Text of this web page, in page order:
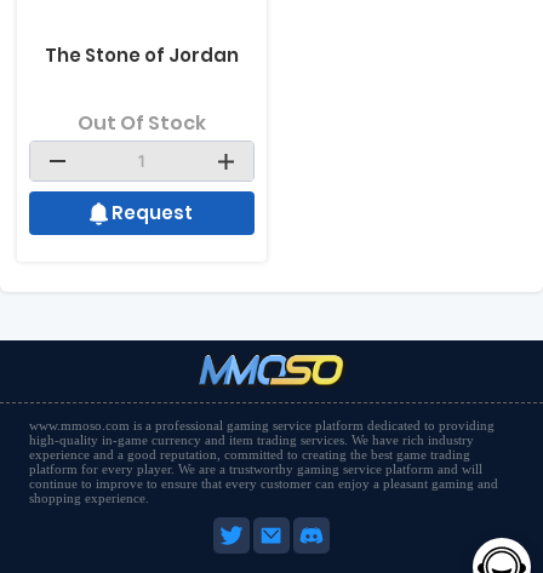
The Stone of Jordan
Out Of Stock
Request
www.mmoso.com is a professional gaming service platform dedicated to providing
high-quality in-game currency and item trading services. We have rich industry
experience and a good reputation, committed to creating the best game trading
platform for every player. We are a trustworthy gaming service platform and will
continue to improve to ensure that every customer can enjoy a pleasant gaming and
shopping experience.